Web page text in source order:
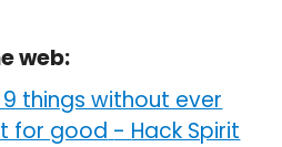
web:
things without ever
for good - Hack Spirit